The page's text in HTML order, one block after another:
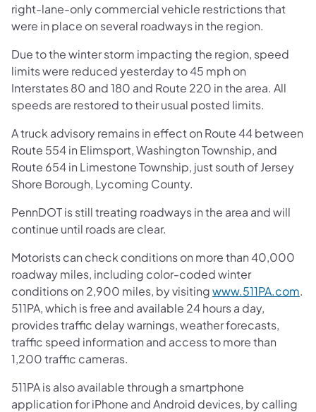
right-lane-only commercial vehicle restrictions that
were in place on several roadways in the region.
Due to the winter storm impacting the region, speed
limits were reduced yesterday to 45 mph on
Interstates 80 and 180 and Route 220 in the area. All
speeds are restored to their usual posted limits.
A truck advisory remains in effect on Route 44 between
Route 554 in Elimsport, Washington Township, and
Route 654 in Limestone Township, just south of Jersey
Shore Borough, Lycoming County.
PennDOT is still treating roadways in the area and will
continue until roads are clear.
Motorists can check conditions on more than 40,000
roadway miles, including color-coded winter
conditions on 2,900 miles, by visitingwww.511PA.com.
511PA, which is free and available 24 hours a day,
provides traffic delay warnings, weather forecasts,
traffic speed information and access to more than
1,200 traffic cameras.
511PA is also available through a smartphone
application for iPhone and Android devices, by calling